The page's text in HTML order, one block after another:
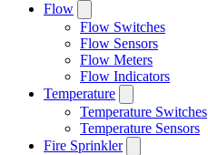
Flow
Flow Switches
Flow Sensors
Flow Meters
Flow Indicators
Temperature
Temperature Switches
Temperature Sensors
Fire Sprinkler